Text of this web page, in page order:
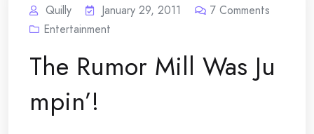
Quilly January 29, 2011 7 Comments
Entertainment
The Rumor Mill Was Ju
mpin’!